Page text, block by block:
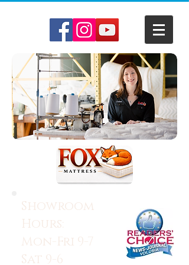
Showroom
Hours:
Mon-Fri 9-7
Sat 9-6